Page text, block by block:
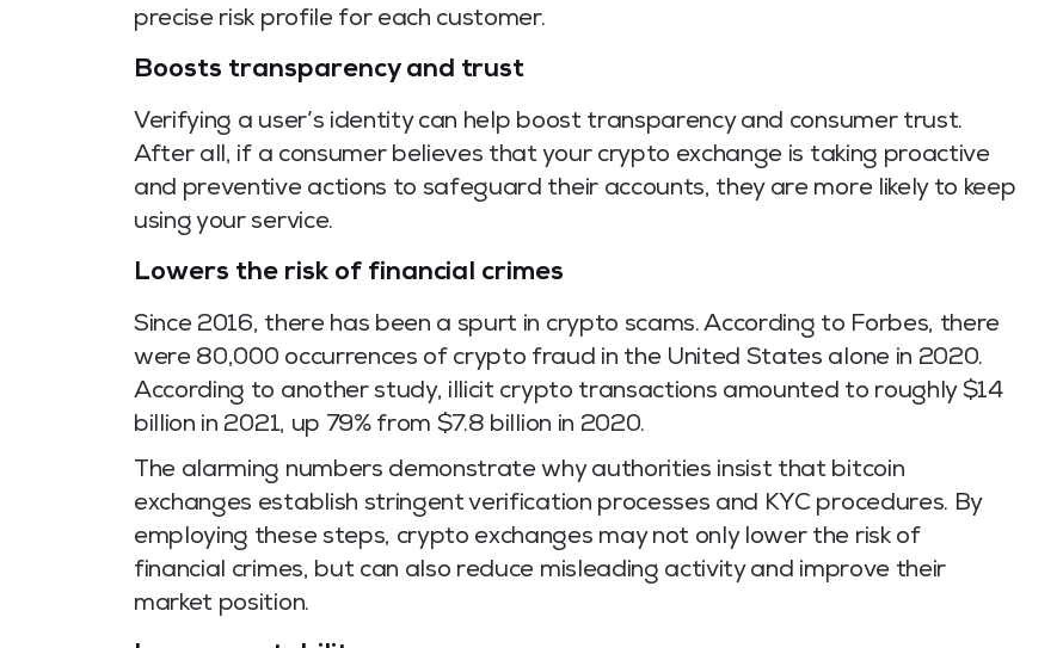
precise risk profile for each customer.
Boosts transparency and trust
Verifying a user’s identity can help boost transparency and consumer trust.
After all, if a consumer believes that your crypto exchange is taking proactive
and preventive actions to safeguard their accounts, they are more likely to keep
using your service.
Lowers the risk of financial crimes
Since 2016, there has been a spurt in crypto scams. According to Forbes, there
were 80,000 occurrences of crypto fraud in the United States alone in 2020.
According to another study, illicit crypto transactions amounted to roughly $14
billion in 2021, up 79% from $7.8 billion in 2020.
The alarming numbers demonstrate why authorities insist that bitcoin
exchanges establish stringent verification processes and KYC procedures. By
employing these steps, crypto exchanges may not only lower the risk of
financial crimes, but can also reduce misleading activity and improve their
market position.